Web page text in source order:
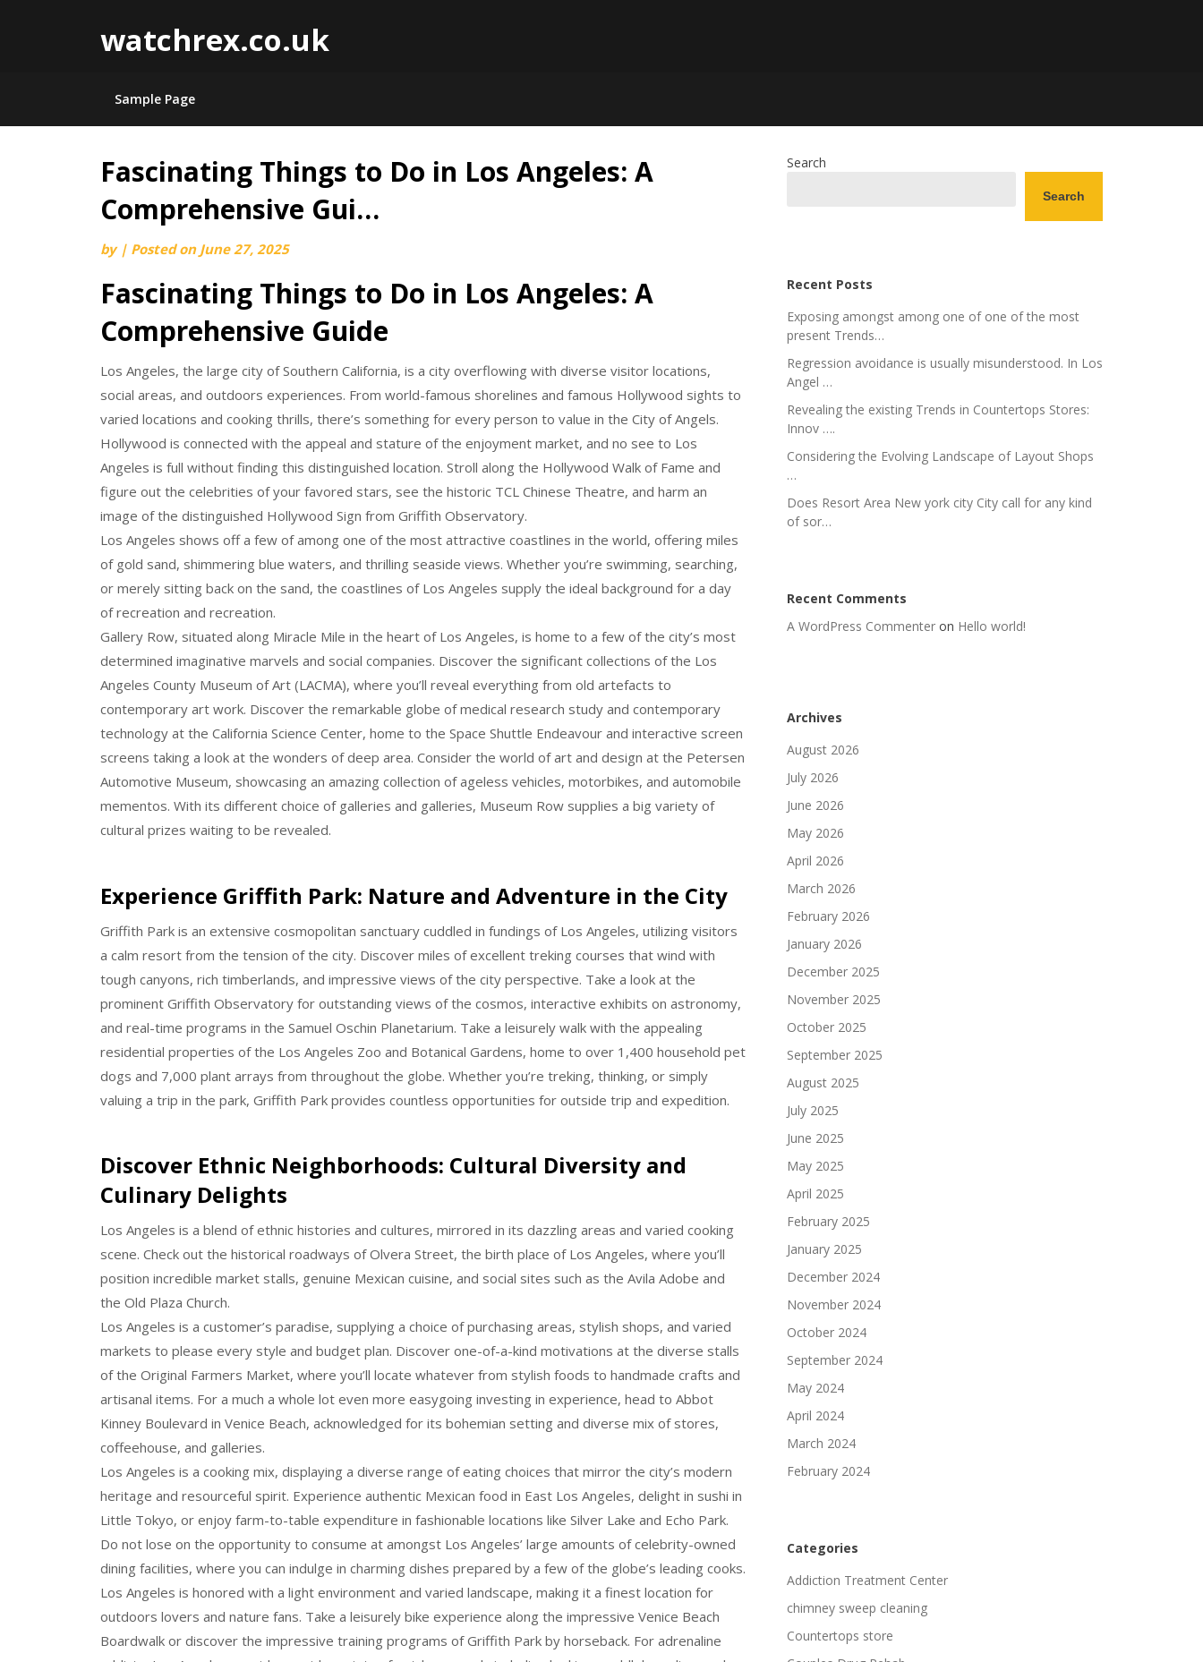
watchrex.co.uk
Sample Page
Skip
content
Fascinating Things to Do in Los Angeles: A
Comprehensive Gui…
by | Posted on June 27, 2025
Fascinating Things to Do in Los Angeles: A
Comprehensive Guide
Los Angeles, the large city of Southern California, is a city overflowing with diverse visitor locations,
social areas, and outdoors experiences. From world-famous shorelines and famous Hollywood sights to
varied locations and cooking thrills, there’s something for every person to value in the City of Angels.
Hollywood is connected with the appeal and stature of the enjoyment market, and no see to Los
Angeles is full without finding this distinguished location. Stroll along the Hollywood Walk of Fame and
figure out the celebrities of your favored stars, see the historic TCL Chinese Theatre, and harm an
image of the distinguished Hollywood Sign from Griffith Observatory.
Los Angeles shows off a few of among one of the most attractive coastlines in the world, offering miles
of gold sand, shimmering blue waters, and thrilling seaside views. Whether you’re swimming, searching,
or merely sitting back on the sand, the coastlines of Los Angeles supply the ideal background for a day
of recreation and recreation.
Gallery Row, situated along Miracle Mile in the heart of Los Angeles, is home to a few of the city’s most
determined imaginative marvels and social companies. Discover the significant collections of the Los
Angeles County Museum of Art (LACMA), where you’ll reveal everything from old artefacts to
contemporary art work. Discover the remarkable globe of medical research study and contemporary
technology at the California Science Center, home to the Space Shuttle Endeavour and interactive screen
screens taking a look at the wonders of deep area. Consider the world of art and design at the Petersen
Automotive Museum, showcasing an amazing collection of ageless vehicles, motorbikes, and automobile
mementos. With its different choice of galleries and galleries, Museum Row supplies a big variety of
cultural prizes waiting to be revealed.
Experience Griffith Park: Nature and Adventure in the City
Griffith Park is an extensive cosmopolitan sanctuary cuddled in fundings of Los Angeles, utilizing visitors
a calm resort from the tension of the city. Discover miles of excellent treking courses that wind with
tough canyons, rich timberlands, and impressive views of the city perspective. Take a look at the
prominent Griffith Observatory for outstanding views of the cosmos, interactive exhibits on astronomy,
and real-time programs in the Samuel Oschin Planetarium. Take a leisurely walk with the appealing
residential properties of the Los Angeles Zoo and Botanical Gardens, home to over 1,400 household pet
dogs and 7,000 plant arrays from throughout the globe. Whether you’re treking, thinking, or simply
valuing a trip in the park, Griffith Park provides countless opportunities for outside trip and expedition.
Discover Ethnic Neighborhoods: Cultural Diversity and
Culinary Delights
Los Angeles is a blend of ethnic histories and cultures, mirrored in its dazzling areas and varied cooking
scene. Check out the historical roadways of Olvera Street, the birth place of Los Angeles, where you’ll
position incredible market stalls, genuine Mexican cuisine, and social sites such as the Avila Adobe and
the Old Plaza Church.
Los Angeles is a customer’s paradise, supplying a choice of purchasing areas, stylish shops, and varied
markets to please every style and budget plan. Discover one-of-a-kind motivations at the diverse stalls
of the Original Farmers Market, where you’ll locate whatever from stylish foods to handmade crafts and
artisanal items. For a much a whole lot even more easygoing investing in experience, head to Abbot
Kinney Boulevard in Venice Beach, acknowledged for its bohemian setting and diverse mix of stores,
coffeehouse, and galleries.
Los Angeles is a cooking mix, displaying a diverse range of eating choices that mirror the city’s modern
heritage and resourceful spirit. Experience authentic Mexican food in East Los Angeles, delight in sushi in
Little Tokyo, or enjoy farm-to-table expenditure in fashionable locations like Silver Lake and Echo Park.
Do not lose on the opportunity to consume at amongst Los Angeles’ large amounts of celebrity-owned
dining facilities, where you can indulge in charming dishes prepared by a few of the globe’s leading cooks.
Los Angeles is honored with a light environment and varied landscape, making it a finest location for
outdoors lovers and nature fans. Take a leisurely bike experience along the impressive Venice Beach
Boardwalk or discover the impressive training programs of Griffith Park by horseback. For adrenaline
Search
Search
Recent Posts
Exposing amongst among one of one of the most
present Trends…
Regression avoidance is usually misunderstood. In Los
Angel …
Revealing the existing Trends in Countertops Stores:
Innov ….
Considering the Evolving Landscape of Layout Shops
…
Does Resort Area New york city City call for any kind
of sor…
Recent Comments
A WordPress Commenteron Hello world!
Archives
August 2026
July 2026
June 2026
May 2026
April 2026
March 2026
February 2026
January 2026
December 2025
November 2025
October 2025
September 2025
August 2025
July 2025
June 2025
May 2025
April 2025
February 2025
January 2025
December 2024
November 2024
October 2024
September 2024
May 2024
April 2024
March 2024
February 2024
Categories
Addiction Treatment Center
chimney sweep cleaning
Countertops store